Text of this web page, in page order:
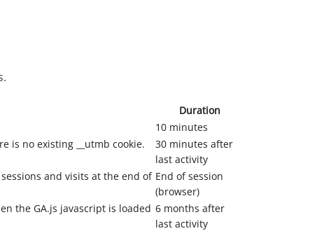
Duration
10 minutes
is no existing __utmb cookie.
30 minutes after
last activity
and visits at the end of End of session
(browser)
the GA.js javascript is loaded 6 months after
last activity